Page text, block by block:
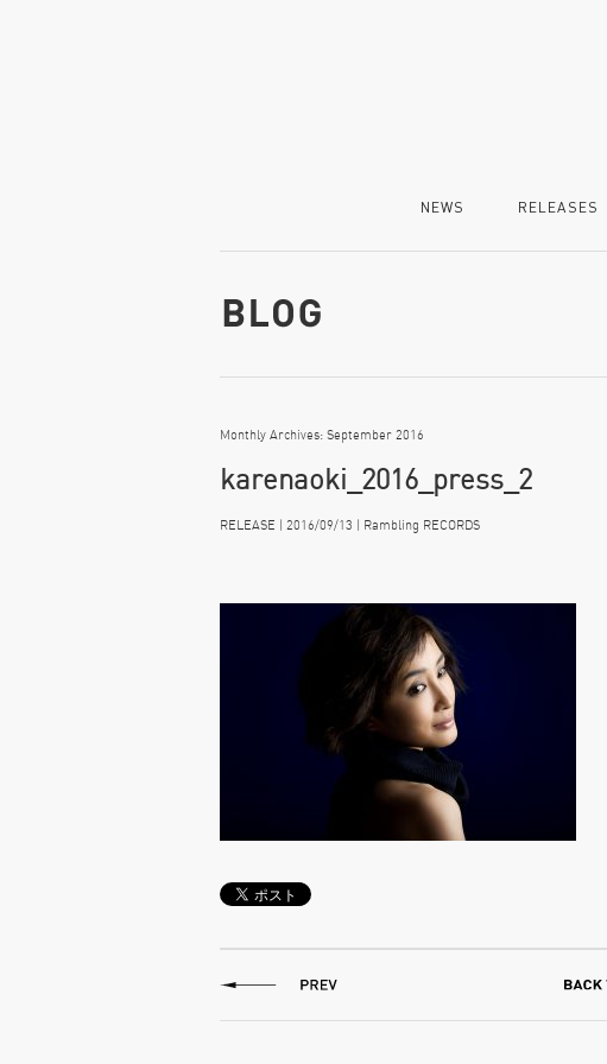
NEWS RELEASES
Monthly Archives: September 2016
karenaoki_2016_press_2
RELEASE | 2016/09/13 | Rambling RECORDS